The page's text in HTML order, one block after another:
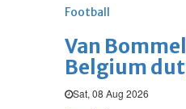
Football
Van
Belgium
Sat, 08 Aug 2026